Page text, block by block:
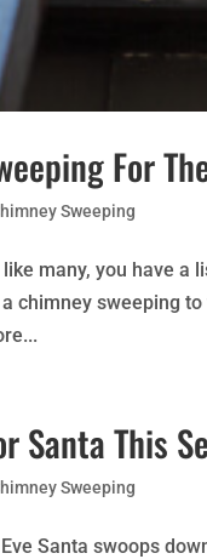
For
Sweeping
many, you have
chimney sweeping
Santa This
Sweeping
Santa swoops